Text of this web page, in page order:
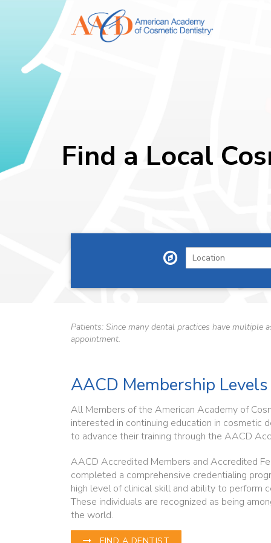
Find a Local
Patients: Since many dental practices have
appointment.
AACD Membership Levels
All Members of the American Academy of
interested in continuing education in cosmetic
to advance their training through the AACD
AACD Accredited Members and Accredited
completed a comprehensive credentialing
high level of clinical skill and ability to perform
These individuals are recognized as being
the world.